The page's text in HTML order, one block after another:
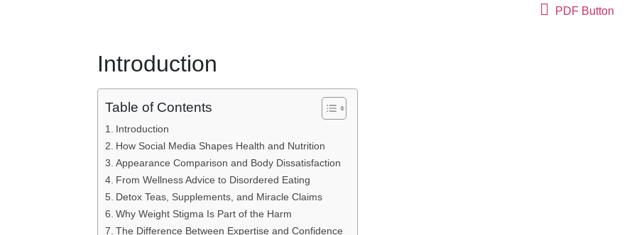
PDF Button
Introduction
Table of Contents
Introduction
How Social Media Shapes Health and Nutrition
Appearance Comparison and Body Dissatisfaction
From Wellness Advice to Disordered Eating
Detox Teas, Supplements, and Miracle Claims
Why Weight Stigma Is Part of the Harm
The Difference Between Expertise and Confidence